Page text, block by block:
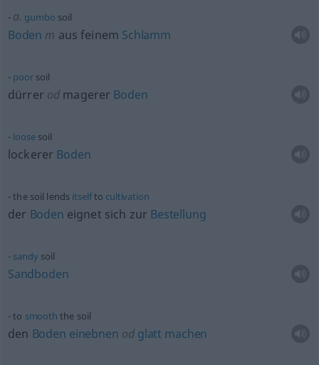
a. gumbo soil
Boden m aus feinem Schlamm
poorsoil
dürrer od magerer Boden
loosesoil
lockerer Boden
the soil lends itselfto cultivation
der Boden eignet sich zur Bestellung
sandysoil
Sandboden
to smooth the soil
den Boden einebnen od glatt machen